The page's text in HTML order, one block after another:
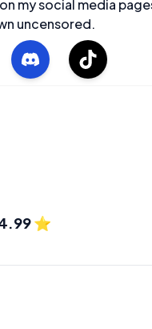
my social media
uncensored.
⭐